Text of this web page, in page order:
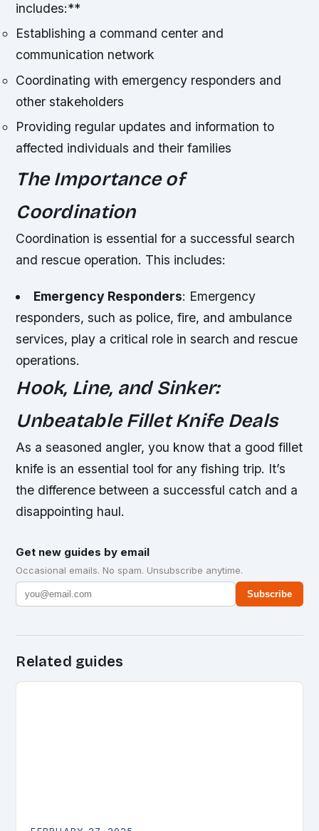
includes:**
Establishing a command center and
communication network
Coordinating with emergency responders and
other stakeholders
Providing regular updates and information to
affected individuals and their families
The Importance of
Coordination
Coordination is essential for a successful search
and rescue operation. This includes:
Emergency Responders: Emergency
responders, such as police, fire, and ambulance
services, play a critical role in search and rescue
operations.
Hook, Line, and Sinker:
Unbeatable Fillet Knife Deals
As a seasoned angler, you know that a good fillet
knife is an essential tool for any fishing trip. It’s
the difference between a successful catch and a
disappointing haul.
Get new guides by email
Occasional emails. No spam. Unsubscribe anytime.
Subscribe
Related guides